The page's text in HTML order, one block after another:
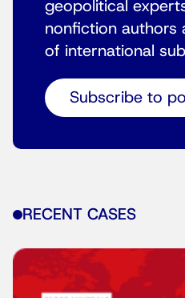
geopolitical
nonfiction authors
of international
Subscribe to
RECENT CASES